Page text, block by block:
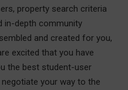
property search criteria
in-depth community
and created for you,
excited that you have
the best student-user
your way to the